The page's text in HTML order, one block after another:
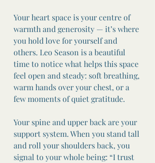
Your heart space is your centre of
warmth and generosity — it’s where
you hold love for yourself and
others. Leo Season is a beautiful
time to notice what helps this space
feel open and steady: soft breathing,
warm hands over your chest, or a
few moments of quiet gratitude.
Your spine and upper back are your
support system. When you stand tall
and roll your shoulders back, you
signal to your whole being: “I trust